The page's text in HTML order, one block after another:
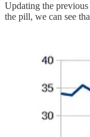
Updating the
the pill, we can see